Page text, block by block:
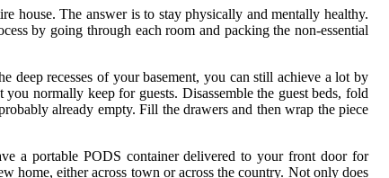
house. The answer is to stay physically and mentally healthy.
by going through each room and packing the non-essential
recesses of your basement, you can still achieve a lot by
normally keep for guests. Disassemble the guest beds, fold
already empty. Fill the drawers and then wrap the piece
a portable PODS container delivered to your front door for
home, either across town or across the country. Not only does